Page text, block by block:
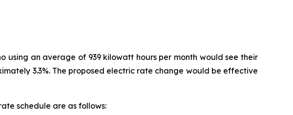
using an average of 939 kilowatt hours per month would see their
3.3%. The proposed electric rate change would be effective
schedule are as follows: